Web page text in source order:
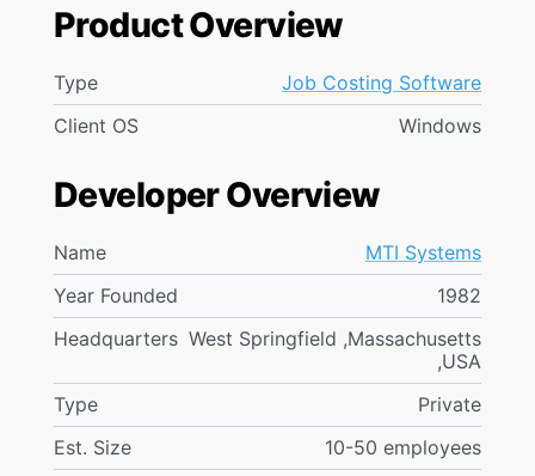
Product Overview
Type
Job Costing Software
Client OS
Windows
Developer Overview
Name
MTI Systems
Year Founded
1982
Headquarters West Springfield ,Massachusetts
,USA
Type
Private
Est. Size
10-50 employees